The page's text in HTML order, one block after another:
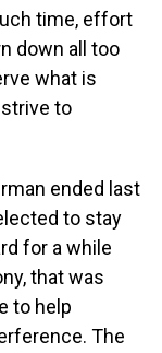
time, effort
down all too
what is
to
ended last
to stay
for a while
that was
to help
The